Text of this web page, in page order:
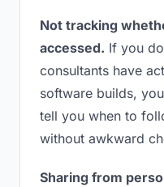
Not tracking
accessed. If you
consultants have
software builds,
tell you when to
without awkward
Sharing from